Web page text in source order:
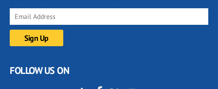
FOLLOW US ON